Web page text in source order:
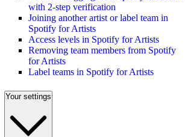
with 2-step verification
Joining another artist or label team in
Spotify for Artists
Access levels in Spotify for Artists
Removing team members from Spotify
for Artists
Label teams in Spotify for Artists
Your settings